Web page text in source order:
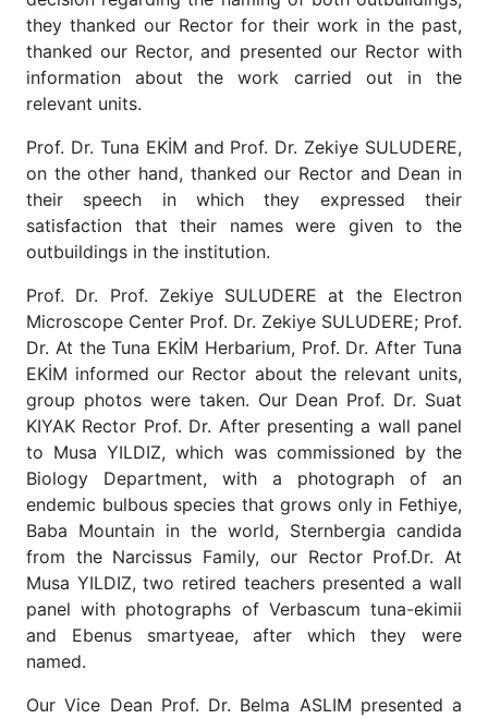
they thanked our Rector for their work in the past,
thanked our Rector, and presented our Rector with
information about the work carried out in the
relevant units.
Prof. Dr. Tuna EKİM and Prof. Dr. Zekiye SULUDERE,
on the other hand, thanked our Rector and Dean in
their speech in which they expressed their
satisfaction that their names were given to the
outbuildings in the institution.
Prof. Dr. Prof. Zekiye SULUDERE at the Electron
Microscope Center Prof. Dr. Zekiye SULUDERE; Prof.
Dr. At the Tuna EKİM Herbarium, Prof. Dr. After Tuna
EKİM informed our Rector about the relevant units,
group photos were taken. Our Dean Prof. Dr. Suat
KIYAK Rector Prof. Dr. After presenting a wall panel
to Musa YILDIZ, which was commissioned by the
Biology Department, with a photograph of an
endemic bulbous species that grows only in Fethiye,
Baba Mountain in the world, Sternbergia candida
from the Narcissus Family, our Rector Prof.Dr. At
Musa YILDIZ, two retired teachers presented a wall
panel with photographs of Verbascum tuna-ekimii
and Ebenus smartyeae, after which they were
named.
Our Vice Dean Prof. Dr. Belma ASLIM presented a